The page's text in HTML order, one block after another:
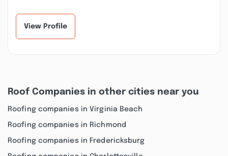
View Profile
Roof Companies in other cities near you
Roofing companies in Virginia Beach
Roofing companies in Richmond
Roofing companies in Fredericksburg